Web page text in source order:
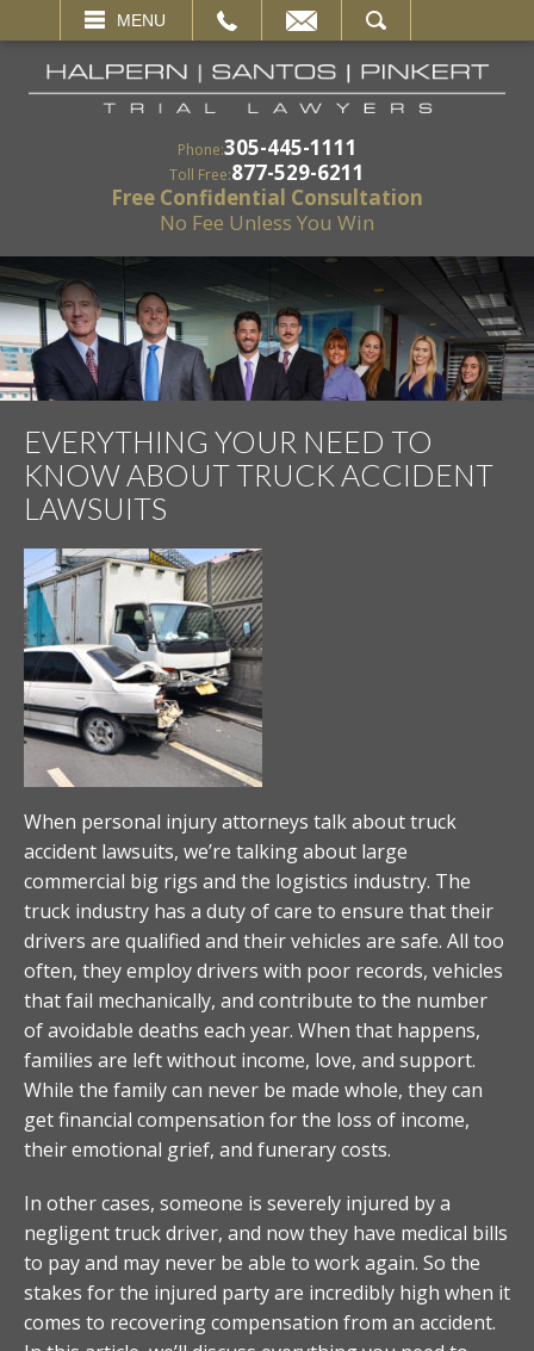
MENU
SEARCH
Phone:305-445-1111
Toll Free:877-529-6211
Free Confidential Consultation
No Fee Unless You Win
EVERYTHING YOUR NEED TO
KNOW ABOUT TRUCK ACCIDENT
LAWSUITS
When personal injury attorneys talk about truck
accident lawsuits, we’re talking about large
commercial big rigs and the logistics industry. The
truck industry has a duty of care to ensure that their
drivers are qualified and their vehicles are safe. All too
often, they employ drivers with poor records, vehicles
that fail mechanically, and contribute to the number
of avoidable deaths each year. When that happens,
families are left without income, love, and support.
While the family can never be made whole, they can
get financial compensation for the loss of income,
their emotional grief, and funerary costs.
In other cases, someone is severely injured by a
negligent truck driver, and now they have medical bills
to pay and may never be able to work again. So the
stakes for the injured party are incredibly high when it
comes to recovering compensation from an accident.